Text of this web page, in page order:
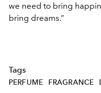
we need to bring
bring dreams.”
Tags
PERFUME FRAGRANCE